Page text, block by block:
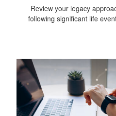
Review your legacy
following significant life